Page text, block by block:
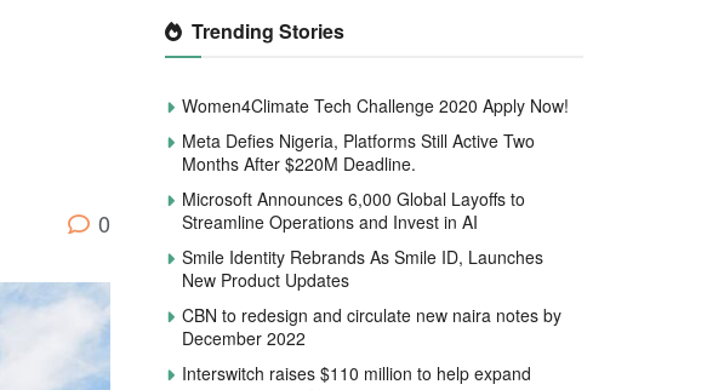
0
Trending Stories
Women4Climate Tech Challenge 2020 Apply Now!
Meta Defies Nigeria, Platforms Still Active Two
Months After $220M Deadline.
Microsoft Announces 6,000 Global Layoffs to
Streamline Operations and Invest in AI
Smile Identity Rebrands As Smile ID, Launches
New Product Updates
CBN to redesign and circulate new naira notes by
December 2022
Interswitch raises $110 million to help expand